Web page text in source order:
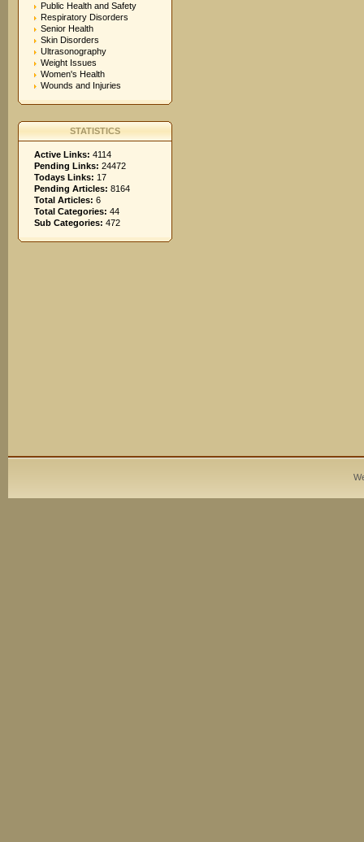
Public Health and Safety
Respiratory Disorders
Senior Health
Skin Disorders
Ultrasonography
Weight Issues
Women's Health
Wounds and Injuries
STATISTICS
Active Links: 4114
Pending Links: 24472
Todays Links: 17
Pending Articles: 8164
Total Articles: 6
Total Categories: 44
Sub Categories: 472